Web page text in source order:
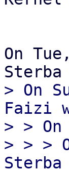
On
> On
Faizi
> >
> > >
Sterba